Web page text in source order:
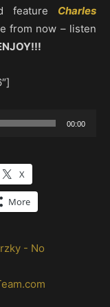
feature Charles
from now – listen
00:00
X
More